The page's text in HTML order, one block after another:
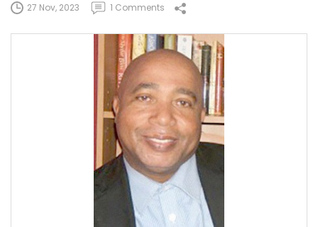
27 Nov, 2023
1 Comments